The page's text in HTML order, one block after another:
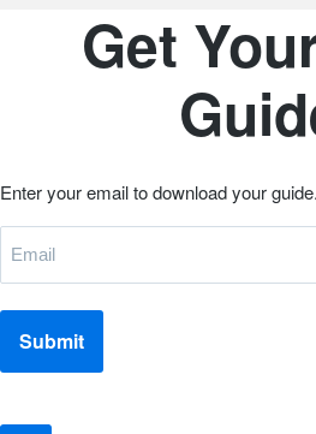
Get
Enter your email to download your guide.